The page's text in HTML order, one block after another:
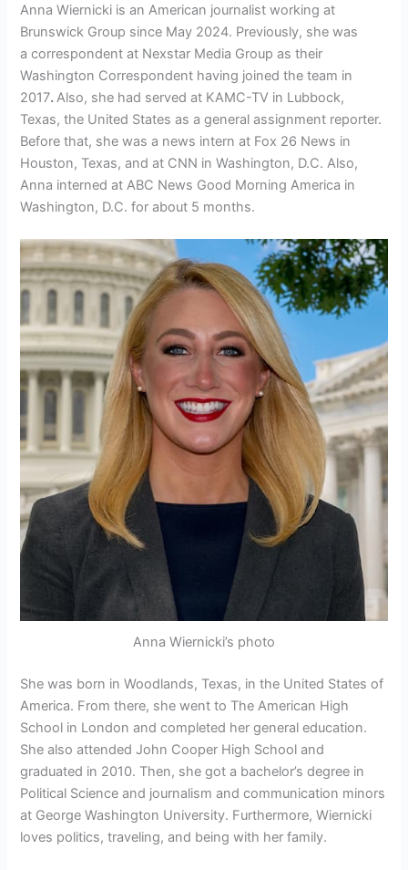
Anna Wiernicki is an American journalist working at
Brunswick Group since May 2024. Previously, she was
acorrespondent at Nexstar Media Group as their
Washington Correspondent having joined the team in
2017.Also, she had served at KAMC-TV in Lubbock,
Texas, the United States as a general assignment reporter.
Before that, she was a news intern at Fox 26 News in
Houston, Texas, and at CNN in Washington, D.C. Also,
Anna interned at ABC News Good Morning America in
Washington, D.C. for about 5 months.
Anna Wiernicki’s photo
She was born in Woodlands, Texas, in the United States of
America. From there, she went to The American High
School in London and completed her general education.
She also attended John Cooper High School and
graduated in 2010. Then, she got a bachelor’s degree in
Political Science and journalism and communication minors
at George Washington University. Furthermore, Wiernicki
loves politics, traveling, and being with her family.